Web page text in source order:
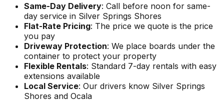
Same-Day Delivery: Call before noon for same-
day service in Silver Springs Shores
Flat-Rate Pricing: The price we quote is the price
you pay
Driveway Protection: We place boards under the
container to protect your property
Flexible Rentals: Standard 7-day rentals with easy
extensions available
Local Service: Our drivers know Silver Springs
Shores and Ocala